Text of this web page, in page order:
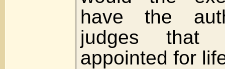
have the
judges that
appointed for